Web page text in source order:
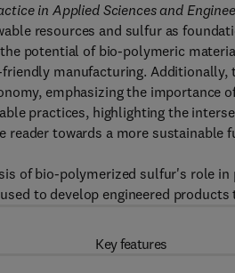
in Applied Sciences and
resources and sulfur as
potential of bio-polymeric
manufacturing.
emphasizing the importance
practices, highlighting the
towards a more sustainable
of bio-polymerized sulfur's role
to develop engineered
Key features